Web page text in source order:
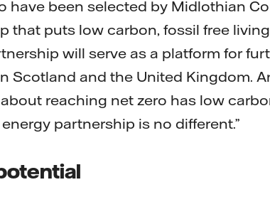
have been selected by Midlothian
that puts low carbon, fossil free
will serve as a platform for
Scotland and the United Kingdom.
reaching net zero has low
partnership is no different.”